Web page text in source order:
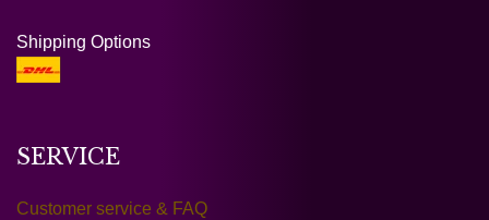
Shipping Options
SERVICE
Customer service & FAQ